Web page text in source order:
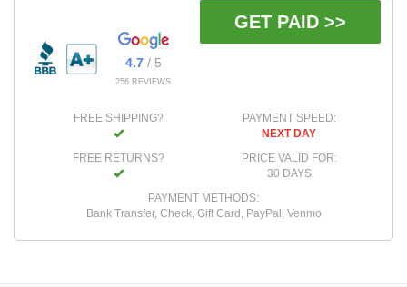
4.7/ 5
256 REVIEWS
GET PAID >>
FREE SHIPPING?
FREE RETURNS?
PAYMENT SPEED:
NEXT DAY
PRICE VALID FOR:
30 DAYS
PAYMENT METHODS:
Bank Transfer, Check, Gift Card, PayPal, Venmo